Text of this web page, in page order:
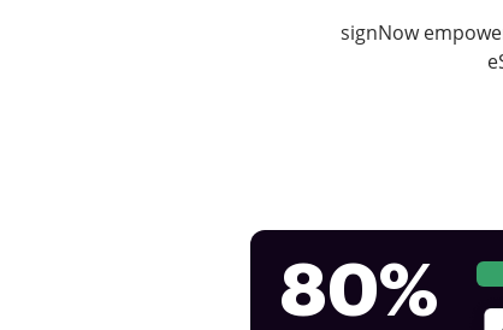
signNow
80%